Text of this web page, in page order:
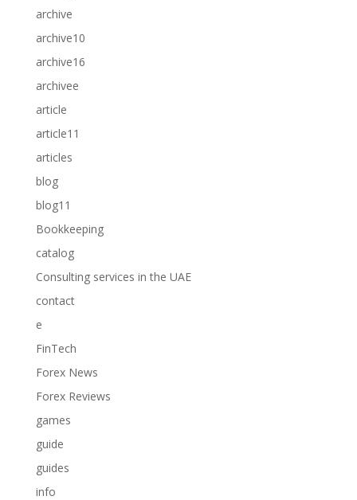
archive
archive10
archive16
archivee
article
article11
articles
blog
blog11
Bookkeeping
catalog
Consulting services in the UAE
contact
e
FinTech
Forex News
Forex Reviews
games
guide
guides
info